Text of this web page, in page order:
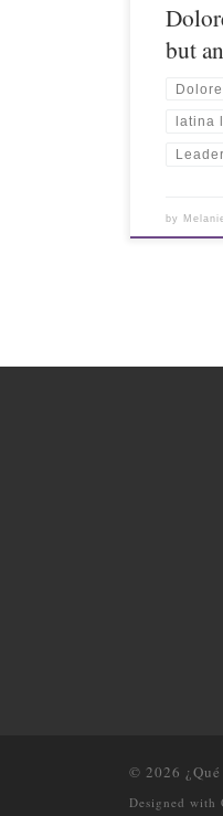
but
latina
by
© 2026
Designed with